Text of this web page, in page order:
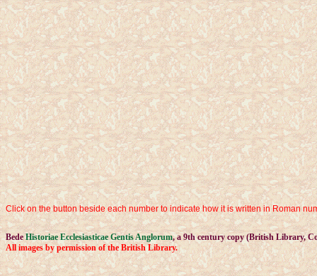
Click on the button beside each number to indicate how it is written in Roman
BedeHistoriae Ecclesiasticae Gentis Anglorum, a 9th century copy (British Library,
All images by permission of the British Library.